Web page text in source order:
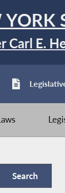
Carl E.